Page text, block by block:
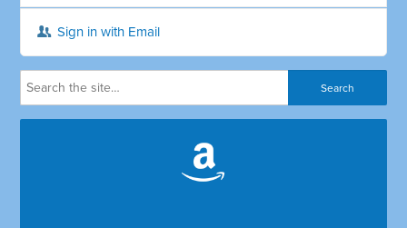
Sign in with Email